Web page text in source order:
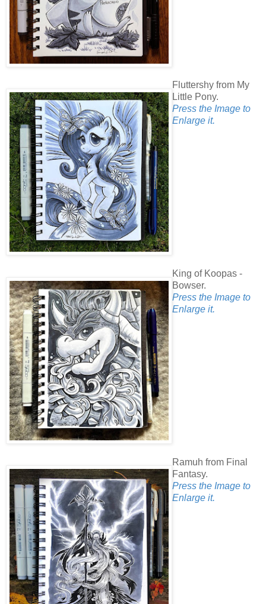
Fluttershy from My
Little Pony.
Press the Image to
Enlarge it.
King of Koopas -
Bowser.
Press the Image to
Enlarge it.
Ramuh from Final
Fantasy.
Press the Image to
Enlarge it.